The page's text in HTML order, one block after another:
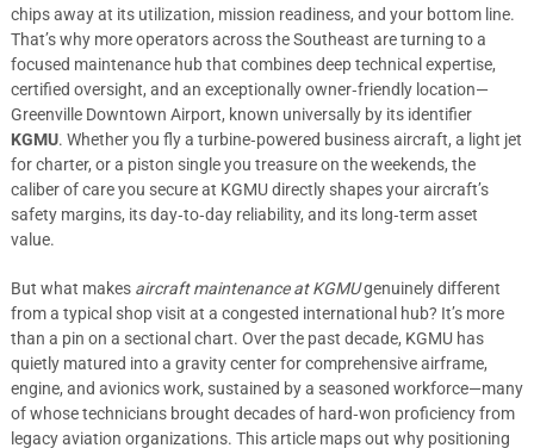
chips away at its utilization, mission readiness, and your bottom line.
That’s why more operators across the Southeast are turning to a
focused maintenance hub that combines deep technical expertise,
certified oversight, and an exceptionally owner‑friendly location—
Greenville Downtown Airport, known universally by its identifier
KGMU. Whether you fly a turbine‑powered business aircraft, a light jet
for charter, or a piston single you treasure on the weekends, the
caliber of care you secure at KGMU directly shapes your aircraft’s
safety margins, its day‑to‑day reliability, and its long‑term asset
value.
But what makes aircraft maintenance at KGMUgenuinely different
from a typical shop visit at a congested international hub? It’s more
than a pin on a sectional chart. Over the past decade, KGMU has
quietly matured into a gravity center for comprehensive airframe,
engine, and avionics work, sustained by a seasoned workforce—many
of whose technicians brought decades of hard‑won proficiency from
legacy aviation organizations. This article maps out why positioning